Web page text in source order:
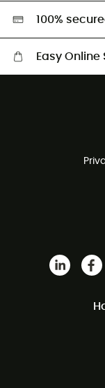
HardGreen selection
100%
Easy
Customer service